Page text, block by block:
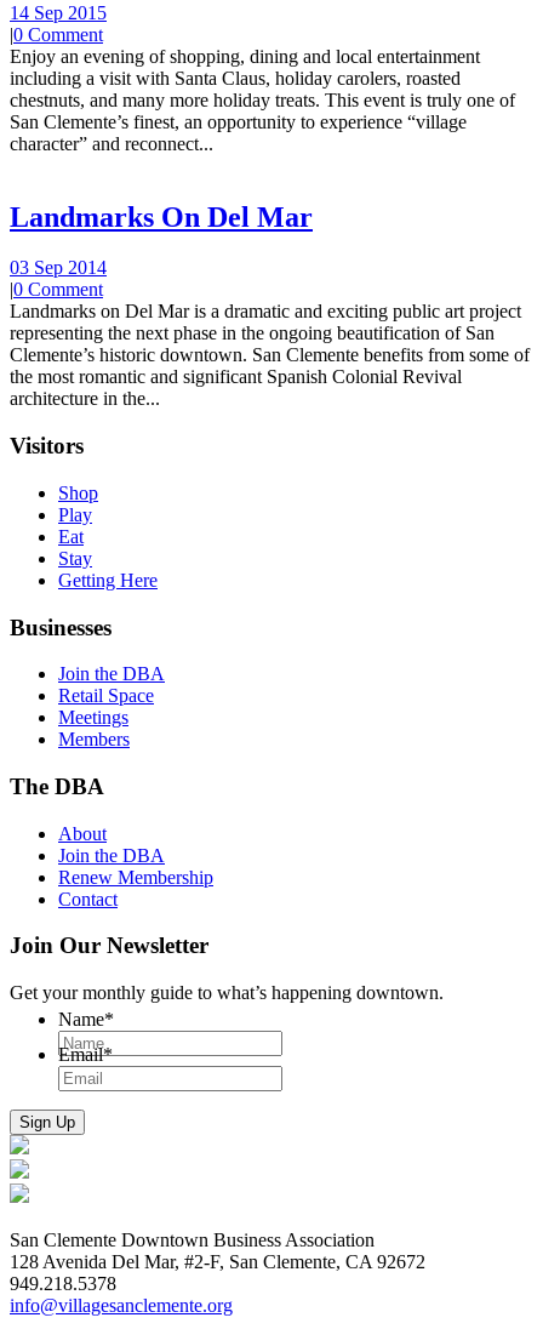
14 Sep 2015
|0 Comment
Enjoy an evening of shopping, dining and local entertainment
including a visit with Santa Claus, holiday carolers, roasted
chestnuts, and many more holiday treats. This event is truly one of
San Clemente’s finest, an opportunity to experience “village
character” and reconnect...
Landmarks On Del Mar
03 Sep 2014
|0 Comment
Landmarks on Del Mar is a dramatic and exciting public art project
representing the next phase in the ongoing beautification of San
Clemente’s historic downtown. San Clemente benefits from some of
the most romantic and significant Spanish Colonial Revival
architecture in the...
Visitors
Shop
Play
Eat
Stay
Getting Here
Businesses
Join the DBA
Retail Space
Meetings
Members
The DBA
About
Join the DBA
Renew Membership
Contact
Join Our Newsletter
Get your monthly guide to what’s happening downtown.
Name*
Email*
San Clemente Downtown Business Association
128 Avenida Del Mar, #2-F, San Clemente, CA 92672
949.218.5378
info@villagesanclemente.org